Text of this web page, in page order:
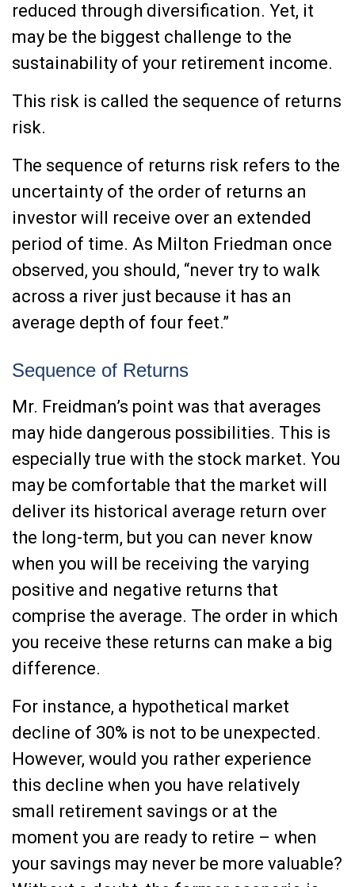
reduced through diversification. Yet, it
may be the biggest challenge to the
sustainability of your retirement income.
This risk is called the sequence of returns
risk.
The sequence of returns risk refers to the
uncertainty of the order of returns an
investor will receive over an extended
period of time. As Milton Friedman once
observed, you should, “never try to walk
across a river just because it has an
average depth of four feet.”
Sequence of Returns
Mr. Freidman’s point was that averages
may hide dangerous possibilities. This is
especially true with the stock market. You
may be comfortable that the market will
deliver its historical average return over
the long-term, but you can never know
when you will be receiving the varying
positive and negative returns that
comprise the average. The order in which
you receive these returns can make a big
difference.
For instance, a hypothetical market
decline of 30% is not to be unexpected.
However, would you rather experience
this decline when you have relatively
small retirement savings or at the
moment you are ready to retire – when
your savings may never be more valuable?